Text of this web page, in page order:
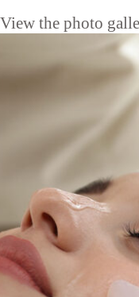
View the photo